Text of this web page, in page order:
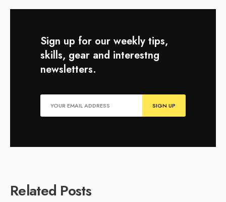
Sign up for our weekly tips,
skills, gear and interestng
newsletters.
Related Posts